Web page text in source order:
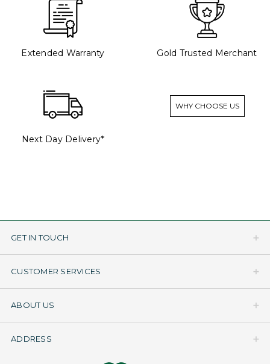
Extended Warranty Gold Trusted Merchant
Next Day Delivery*
WHY CHOOSE US
GET IN TOUCH
CUSTOMER SERVICES
ABOUT US
ADDRESS